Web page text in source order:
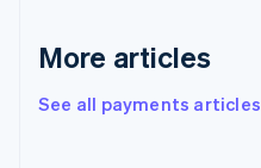
More articles
See all payments articles
Greece
Hong Kong SAR, China